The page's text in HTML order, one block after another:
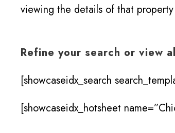
viewing the details of that
Refine your search or view
[showcaseidx_search
[showcaseidx_hotsheet